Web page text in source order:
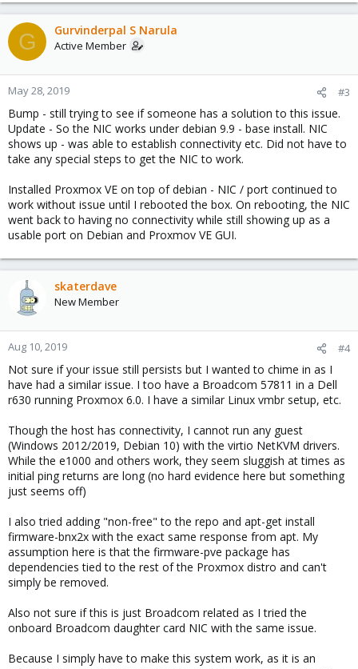
G Gurvinderpal S Narula
Active Member
May 28, 2019 #3
Bump - still trying to see if someone has a solution to this issue.
Update - So the NIC works under debian 9.9 - base install. NIC
shows up - was able to establish connectivity etc. Did not have to
take any special steps to get the NIC to work.
Installed Proxmox VE on top of debian - NIC / port continued to
work without issue until I rebooted the box. On rebooting, the NIC
went back to having no connectivity while still showing up as a
usable port on Debian and Proxmov VE GUI.
skaterdave
New Member
Aug 10, 2019 #4
Not sure if your issue still persists but I wanted to chime in as I
have had a similar issue. I too have a Broadcom 57811 in a Dell
r630 running Proxmox 6.0. I have a similar Linux vmbr setup, etc.
Though the host has connectivity, I cannot run any guest
(Windows 2012/2019, Debian 10) with the virtio NetKVM drivers.
While the e1000 and others work, they seem sluggish at times as
initial ping returns are long (no hard evidence here but something
just seems off)
I also tried adding "non-free" to the repo and apt-get install
firmware-bnx2x with the exact same response from apt. My
assumption here is that the firmware-pve package has
dependencies tied to the rest of the Proxmox distro and can't
simply be removed.
Also not sure if this is just Broadcom related as I tried the
onboard Broadcom daughter card NIC with the same issue.
Because I simply have to make this system work, as it is an